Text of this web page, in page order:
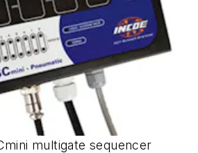
multigate sequencer